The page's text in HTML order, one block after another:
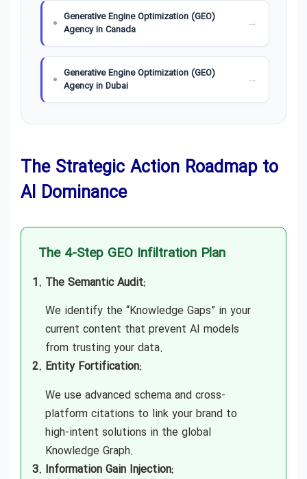
Generative Engine Optimization (GEO)
Agency in Canada
Generative Engine Optimization (GEO)
Agency in Dubai
Generative Engine Optimization (GEO)
Generative Engine Optimization (GEO)
Agency in London
Consulting
Agency in Los Angeles
Generative Engine Optimization (GEO)
Agency in Miami
Generative Engine Optimization (GEO)
Agency in New York
Generative Engine Optimization (GEO)
The Strategic Action Roadmap to
AI Dominance
The 4-Step GEO Infiltration Plan
The Semantic Audit:
We identify the “Knowledge Gaps” in your
current content that prevent AI models
from trusting your data.
Entity Fortification:
We use advanced schema and cross-
platform citations to link your brand to
high-intent solutions in the global
Knowledge Graph.
Information Gain Injection: